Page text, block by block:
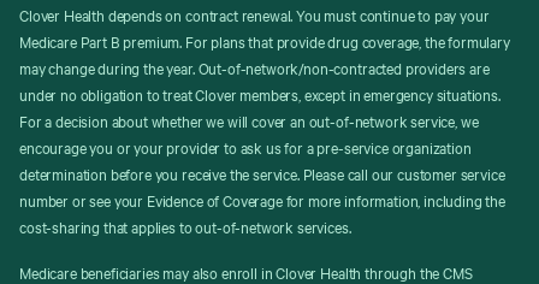
Clover Health depends on contract renewal. You must continue to pay your
Medicare Part B premium. For plans that provide drug coverage, the formulary
may change during the year. Out-of-network/non-contracted providers are
under no obligation to treat Clover members, except in emergency situations.
For a decision about whether we will cover an out-of-network service, we
encourage you or your provider to ask us for a pre-service organization
determination before you receive the service. Please call our customer service
number or see your Evidence of Coverage for more information, including the
cost-sharing that applies to out-of-network services.
Medicare beneficiaries may also enroll in Clover Health through the CMS